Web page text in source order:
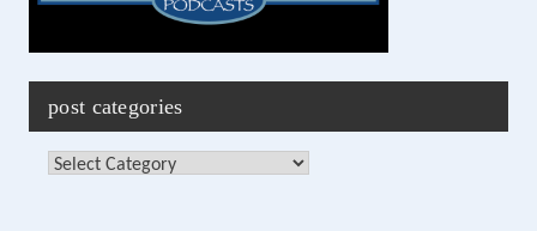
post categories
Categories